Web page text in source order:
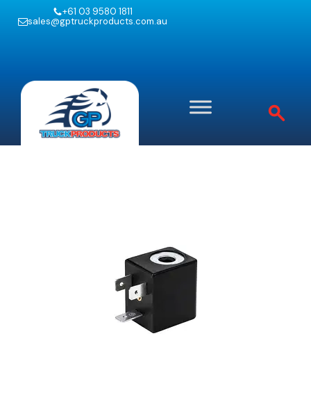
+61 03 9580 1811
sales@gptruckproducts.com.au